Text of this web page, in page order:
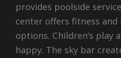
provides poolside
center offers fitness and
options. Children’s play
happy. The sky bar